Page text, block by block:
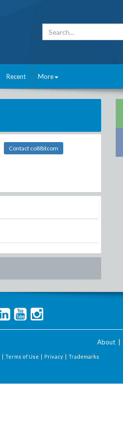
Recent More
Contact co88itcom
About
| Terms of Use | Privacy | Trademarks